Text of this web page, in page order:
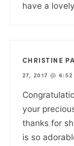
have a
CHRISTINE
27, 2017 @ 6:52
your
thanks for
is so